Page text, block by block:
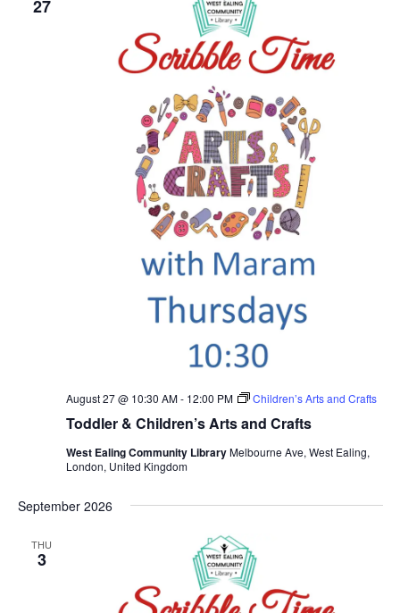
27
Toddler & Children’s Arts and Crafts
August 27 @ 10:30 AM- 12:00 PM Children’s Arts and Crafts
West Ealing Community LibraryMelbourne Ave, West Ealing,
London, United Kingdom
September 2026
THU
3